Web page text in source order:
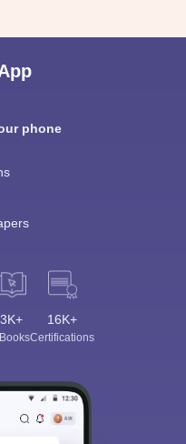
phone
3K+ 16K+
Certifications